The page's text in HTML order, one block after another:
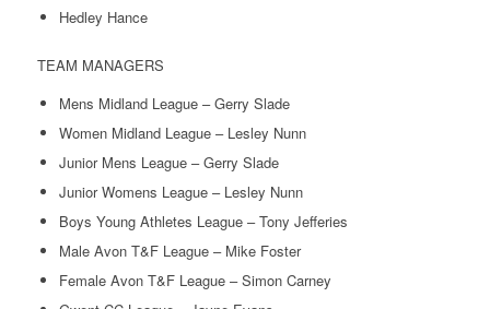
Hedley Hance
TEAM MANAGERS
Mens Midland League – Gerry Slade
Women Midland League – Lesley Nunn
Junior Mens League – Gerry Slade
Junior Womens League – Lesley Nunn
Boys Young Athletes League – Tony Jefferies
Male Avon T&F League – Mike Foster
Female Avon T&F League – Simon Carney